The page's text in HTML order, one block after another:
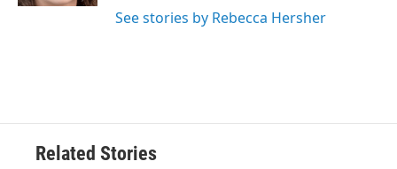
See stories by Rebecca Hersher
Related Stories